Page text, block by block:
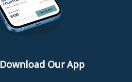
Download Our App